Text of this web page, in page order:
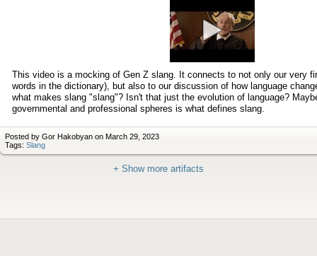
Play
video
This video is a mocking of Gen Z slang. It connects to not only our very
words in the dictionary), but also to our discussion of how language
what makes slang "slang"? Isn't that just the evolution of language?
governmental and professional spheres is what defines slang.
Posted by Gor Hakobyan on March 29, 2023
Tags: Slang
+ Show more artifacts